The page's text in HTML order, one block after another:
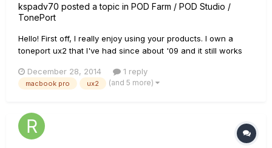
kspadv70 posted a topic in POD Farm / POD Studio /
TonePort
Hello! First off, I really enjoy using your products. I own a
toneport ux2 that I've had since about '09 and it still works
system, but other than that, I have had to do nothing as far
as maintenance - I have absolutely no complaints...
December 28, 2014 1 reply
macbook pro ux2 (and 5 more)